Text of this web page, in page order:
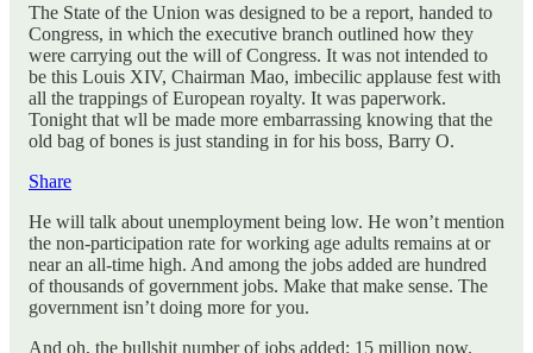
The State of the Union was designed to be a report, handed to
Congress, in which the executive branch outlined how they
were carrying out the will of Congress. It was not intended to
be this Louis XIV, Chairman Mao, imbecilic applause fest with
all the trappings of European royalty. It was paperwork.
Tonight that wll be made more embarrassing knowing that the
old bag of bones is just standing in for his boss, Barry O.
Share
He will talk about unemployment being low. He won’t mention
the non-participation rate for working age adults remains at or
near an all-time high. And among the jobs added are hundred
of thousands of government jobs. Make that make sense. The
government isn’t doing more for you.
And oh, the bullshit number of jobs added: 15 million now.